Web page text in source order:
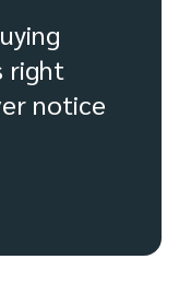
right
notice